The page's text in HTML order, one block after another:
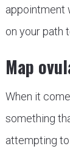
appointment
on your path
Map
When it
something
attempting